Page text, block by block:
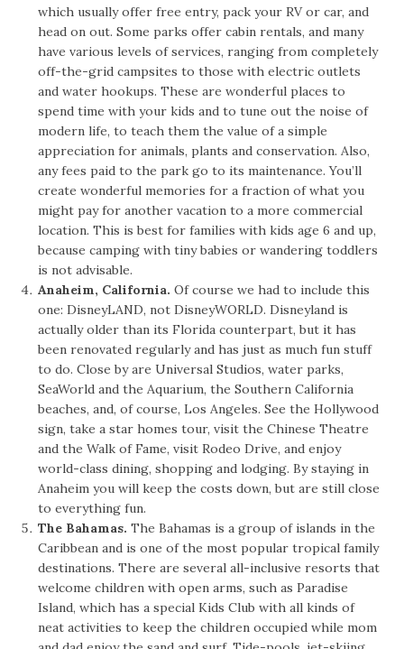
which usually offer free entry, pack your RV or car, and
head on out. Some parks offer cabin rentals, and many
have various levels of services, ranging from completely
off-the-grid campsites to those with electric outlets
and water hookups. These are wonderful places to
spend time with your kids and to tune out the noise of
modern life, to teach them the value of a simple
appreciation for animals, plants and conservation. Also,
any fees paid to the park go to its maintenance. You’ll
create wonderful memories for a fraction of what you
might pay for another vacation to a more commercial
location. This is best for families with kids age 6 and up,
because camping with tiny babies or wandering toddlers
is not advisable.
Anaheim, California.Of course we had to include this
one: DisneyLAND, not DisneyWORLD. Disneyland is
actually older than its Florida counterpart, but it has
been renovated regularly and has just as much fun stuff
to do. Close by are Universal Studios, water parks,
SeaWorld and the Aquarium, the Southern California
beaches, and, of course, Los Angeles. See the Hollywood
sign, take a star homes tour, visit the Chinese Theatre
and the Walk of Fame, visit Rodeo Drive, and enjoy
world-class dining, shopping and lodging. By staying in
Anaheim you will keep the costs down, but are still close
to everything fun.
The Bahamas.The Bahamas is a group of islands in the
Caribbean and is one of the most popular tropical family
destinations. There are several all-inclusive resorts that
welcome children with open arms, such as Paradise
Island, which has a special Kids Club with all kinds of
neat activities to keep the children occupied while mom